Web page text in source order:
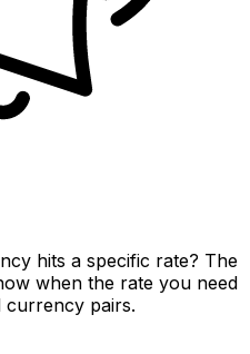
hits a specific rate? The
when the rate you need
currency pairs.